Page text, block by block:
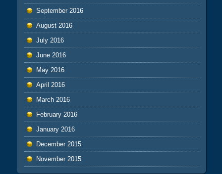
September 2016
August 2016
July 2016
June 2016
May 2016
April 2016
March 2016
February 2016
January 2016
December 2015
November 2015